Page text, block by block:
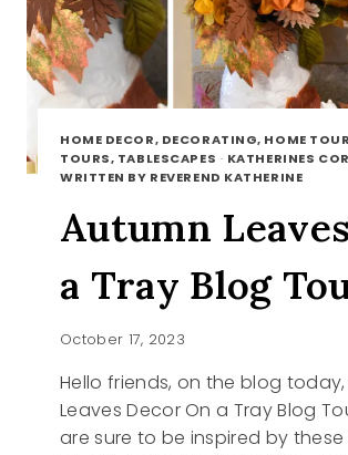
HOME DECOR, DECORATING, HOME
TOURS, TABLESCAPES · KATHERINES
WRITTEN BY REVEREND KATHERINE
Autumn
a Tray Blog
October 17, 2023
Hello friends, on the blog
Leaves Decor On a Tray Blog
are sure to be inspired by